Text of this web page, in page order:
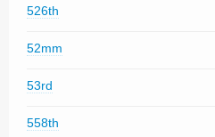
526th
52mm
53rd
558th